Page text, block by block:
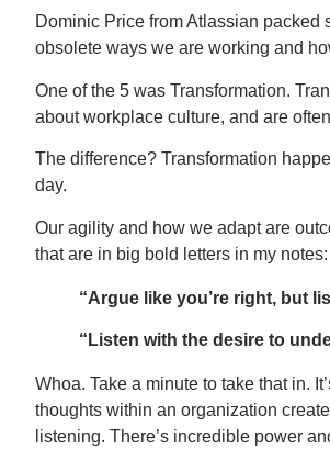
Dominic Price from Atlassian
obsolete ways we are working and
One of the 5 was Transformation.
about workplace culture, and are
The difference? Transformation
day.
Our agility and how we adapt are
that are in big bold letters in my notes:
“Argue like you’re right, but
“Listen with the desire to
Whoa. Take a minute to take that in.
thoughts within an organization
listening. There’s incredible power